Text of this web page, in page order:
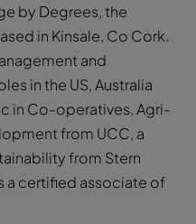
by Degrees, the
in Kinsale, Co Cork.
and
in the US, Australia
in Co-operatives, Agri-
from UCC, a
from Stern
a certified associate of